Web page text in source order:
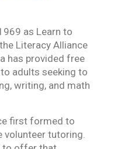
as Learn to
Literacy Alliance
has provided free
adults seeking to
writing, and math
first formed to
volunteer tutoring.